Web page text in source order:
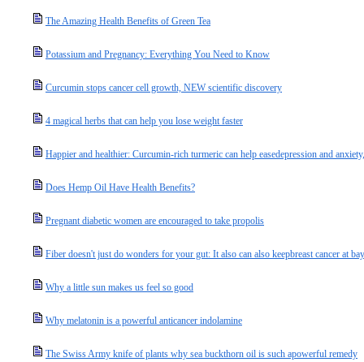
The Amazing Health Benefits of Green Tea
Potassium and Pregnancy: Everything You Need to Know
Curcumin stops cancer cell growth, NEW scientific discovery
4 magical herbs that can help you lose weight faster
Happier and healthier: Curcumin-rich turmeric can help easedepression and
Does Hemp Oil Have Health Benefits?
Pregnant diabetic women are encouraged to take propolis
Fiber doesn't just do wonders for your gut: It also can also keepbreast cancer at bay
Why a little sun makes us feel so good
Why melatonin is a powerful anticancer indolamine
The Swiss Army knife of plants why sea buckthorn oil is such apowerful remedy